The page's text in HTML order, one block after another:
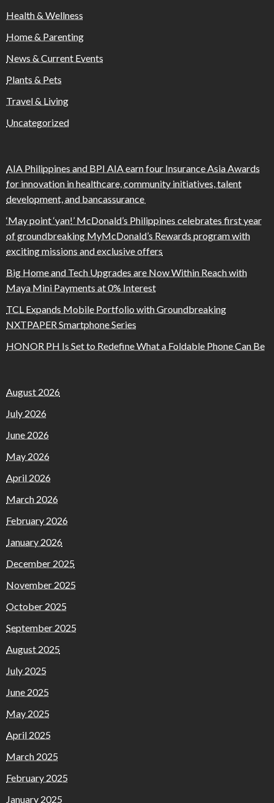
Health & Wellness
Home & Parenting
News & Current Events
Plants & Pets
Travel & Living
Uncategorized
AIA Philippines and BPI AIA earn four Insurance Asia Awards
for innovation in healthcare, community initiatives, talent
development, and bancassurance
‘May point ‘yan!’ McDonald’s Philippines celebrates first year
of groundbreaking MyMcDonald’s Rewards program with
exciting missions and exclusive offers
Big Home and Tech Upgrades are Now Within Reach with
Maya Mini Payments at 0% Interest
TCL Expands Mobile Portfolio with Groundbreaking
NXTPAPER Smartphone Series
HONOR PH Is Set to Redefine What a Foldable Phone Can Be
August 2026
July 2026
June 2026
May 2026
April 2026
March 2026
February 2026
January 2026
December 2025
November 2025
October 2025
September 2025
August 2025
July 2025
June 2025
May 2025
April 2025
March 2025
February 2025
January 2025